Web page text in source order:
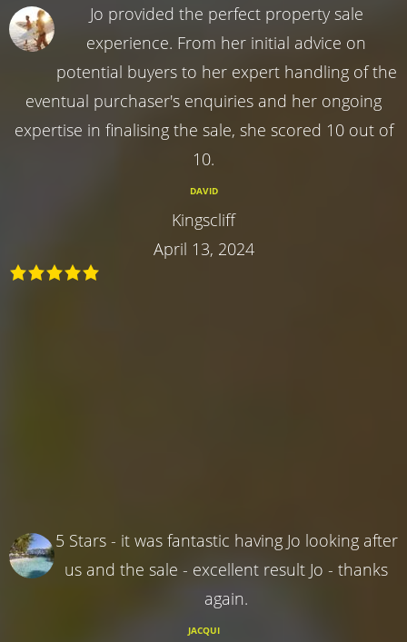
Jo provided the perfect property sale
experience. From her initial advice on
potential buyers to her expert handling of the
eventual purchaser's enquiries and her ongoing
expertise in finalising the sale, she scored 10 out of
10.
DAVID
Kingscliff
April 13, 2024
5 Stars - it was fantastic having Jo looking after
us and the sale - excellent result Jo - thanks
again.
JACQUI